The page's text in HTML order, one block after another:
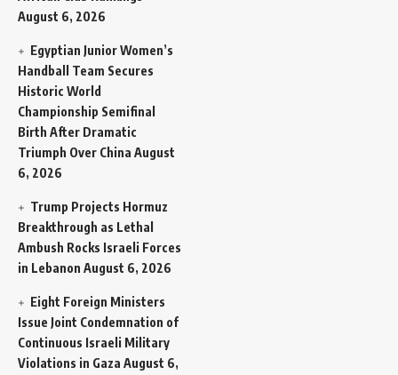
August 6, 2026
Egyptian Junior Women’s
Handball Team Secures
Historic World
Championship Semifinal
Birth After Dramatic
Triumph Over China August
6, 2026
Trump Projects Hormuz
Breakthrough as Lethal
Ambush Rocks Israeli Forces
in Lebanon August 6, 2026
Eight Foreign Ministers
Issue Joint Condemnation of
Continuous Israeli Military
Violations in Gaza August 6,